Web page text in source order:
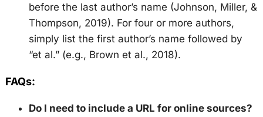
before the last author’s name (Johnson, Miller, &
Thompson, 2019). For four or more authors,
simply list the first author’s name followed by
“et al.” (e.g., Brown et al., 2018).
FAQs:
Do I need to include a URL for online sources?